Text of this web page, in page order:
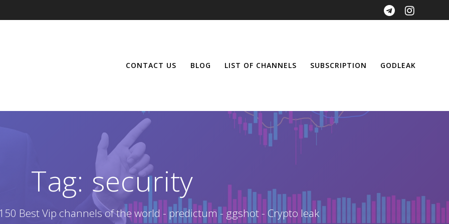
CONTACT US BLOG LIST OF CHANNELS SUBSCRIPTION GODLEAK
Tag: security
Best Vip channels of the world - predictum - ggshot - Crypto leak